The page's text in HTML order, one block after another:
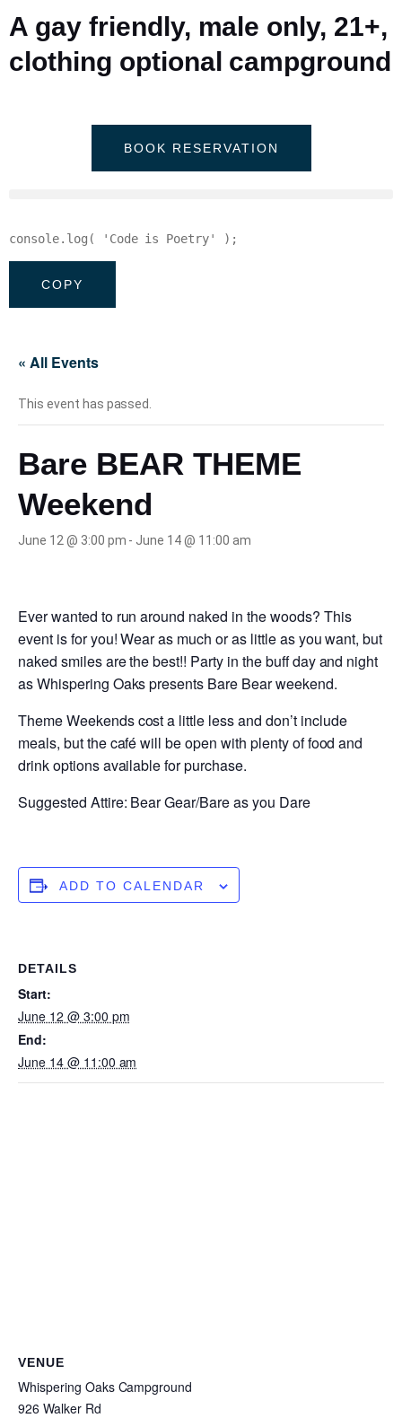
A gay friendly, male only, 21+,
clothing optional campground
BOOK RESERVATION
console. log ( 'Code is Poetry' ) ;
COPY
« All Events
This event has passed.
Bare BEAR THEME
Weekend
June 12 @ 3:00 pm - June 14 @ 11:00 am
Ever wanted to run around naked in the woods? This
event is for you! Wear as much or as little as you want, but
naked smiles are the best!! Party in the buff day and night
as Whispering Oaks presents Bare Bear weekend.
Theme Weekends cost a little less and don’t include
meals, but the café will be open with plenty of food and
drink options available for purchase.
Suggested Attire: Bear Gear/Bare as you Dare
ADD TO CALENDAR
DETAILS
Start:
June 12 @ 3:00 pm
End:
June 14 @ 11:00 am
VENUE
Whispering Oaks Campground
926 Walker Rd